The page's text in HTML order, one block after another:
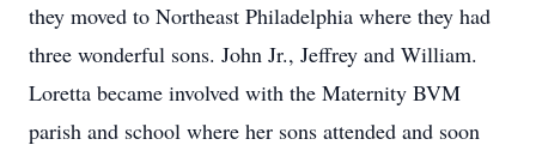
they moved to Northeast Philadelphia where they had
three wonderful sons. John Jr., Jeffrey and William.
Loretta became involved with the Maternity BVM
parish and school where her sons attended and soon